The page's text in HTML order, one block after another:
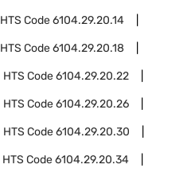
HTS Code6104.29.20.14
HTS Code6104.29.20.18
HTS Code6104.29.20.22
HTS Code6104.29.20.26
HTS Code6104.29.20.30
HTS Code6104.29.20.34